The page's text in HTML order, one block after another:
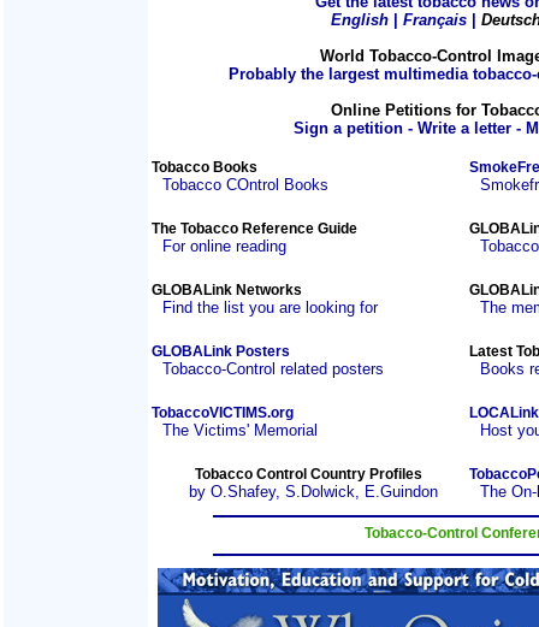
English
Français
World Tobacco-Control
Probably the largest multimedia
Online Petitions for
Sign a petition - Write a letter -
Tobacco Books
Tobacco COntrol Books
The Tobacco Reference Guide
For online reading
GLOBALink Networks
Find the list you are looking for The
GLOBALink Posters
Tobacco-Control related posters
Latest
Books
TobaccoVICTIMS.org
The Victims' Memorial Host
Tobacco Control Country Profiles
by O.Shafey, S.Dolwick, E.Guindon The
Tobacco-Control